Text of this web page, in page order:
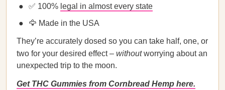
✅ 100% legal in almost every state
🦅 Made in the USA
They’re accurately dosed so you can take half, one, or
two for your desired effect – withoutworrying about an
unexpected trip to the moon.
Get THC Gummies from Cornbread Hemp here.